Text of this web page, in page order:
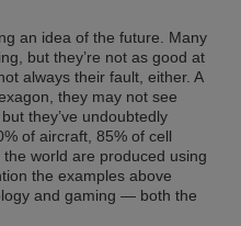
an idea of the future. Many
but they’re not as good at
always their fault, either. A
they may not see
they’ve undoubtedly
of aircraft, 85% of cell
world are produced using
the examples above
and gaming — both the